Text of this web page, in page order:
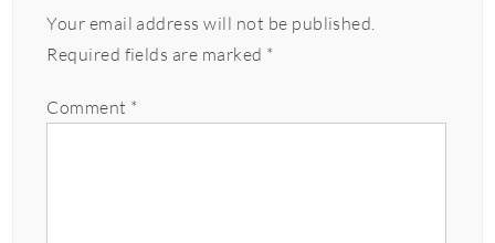
Your email address will not be published.
Required fields are marked *
Comment *